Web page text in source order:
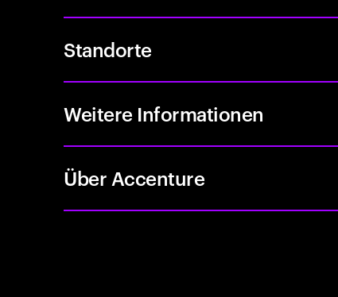
Standorte
Weitere Informationen
Über Accenture